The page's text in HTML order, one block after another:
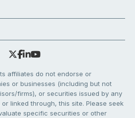
affiliates do not endorse or
or businesses (including but not
firms), or securities issued by any
linked through, this site. Please seek
specific securities or other